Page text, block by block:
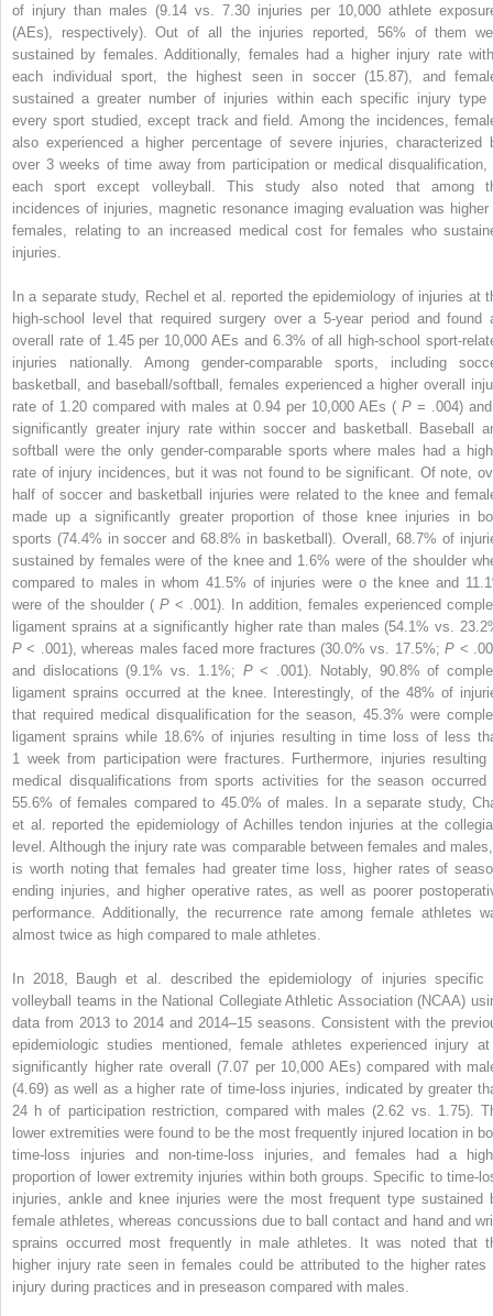
of injury than males (9.14 vs. 7.30 injuries per 10,000 athlete
(AEs), respectively). Out of all the injuries reported, 56% of them
sustained by females. Additionally, females had a higher injury rate
each individual sport, the highest seen in soccer (15.87), and
sustained a greater number of injuries within each specific injury type
every sport studied, except track and field. Among the incidences,
also experienced a higher percentage of severe injuries, characterized
over 3 weeks of time away from participation or medical disqualification,
each sport except volleyball. This study also noted that among
incidences of injuries, magnetic resonance imaging evaluation was higher
females, relating to an increased medical cost for females who
injuries.
In a separate study, Rechel et al. reported the epidemiology of injuries at
high-school level that required surgery over a 5-year period and found
overall rate of 1.45 per 10,000 AEs and 6.3% of all high-school sport-
injuries nationally. Among gender-comparable sports, including
basketball, and baseball/softball, females experienced a higher overall
rate of 1.20 compared with males at 0.94 per 10,000 AEs ( P = .004)
significantly greater injury rate within soccer and basketball. Baseball
softball were the only gender-comparable sports where males had a
rate of injury incidences, but it was not found to be significant. Of note,
half of soccer and basketball injuries were related to the knee and
made up a significantly greater proportion of those knee injuries in
sports (74.4% in soccer and 68.8% in basketball). Overall, 68.7% of
sustained by females were of the knee and 1.6% were of the shoulder
compared to males in whom 41.5% of injuries were o the knee and
were of the shoulder ( P < .001). In addition, females experienced
ligament sprains at a significantly higher rate than males (54.1% vs.
P < .001), whereas males faced more fractures (30.0% vs. 17.5%;P <
and dislocations (9.1% vs. 1.1%; P< .001). Notably, 90.8% of
ligament sprains occurred at the knee. Interestingly, of the 48% of
that required medical disqualification for the season, 45.3% were
ligament sprains while 18.6% of injuries resulting in time loss of less
1 week from participation were fractures. Furthermore, injuries resulting
medical disqualifications from sports activities for the season occurred
55.6% of females compared to 45.0% of males. In a separate study,
et al. reported the epidemiology of Achilles tendon injuries at the
level. Although the injury rate was comparable between females and
is worth noting that females had greater time loss, higher rates of
ending injuries, and higher operative rates, as well as poorer
performance. Additionally, the recurrence rate among female athletes
almost twice as high compared to male athletes.
In 2018, Baugh et al. described the epidemiology of injuries specific
volleyball teams in the National Collegiate Athletic Association (NCAA)
data from 2013 to 2014 and 2014–15 seasons. Consistent with the
epidemiologic studies mentioned, female athletes experienced injury
significantly higher rate overall (7.07 per 10,000 AEs) compared with
(4.69) as well as a higher rate of time-loss injuries, indicated by greater
24 h of participation restriction, compared with males (2.62 vs. 1.75).
lower extremities were found to be the most frequently injured location in
time-loss injuries and non-time-loss injuries, and females had a
proportion of lower extremity injuries within both groups. Specific to time-
injuries, ankle and knee injuries were the most frequent type sustained
female athletes, whereas concussions due to ball contact and hand and
sprains occurred most frequently in male athletes. It was noted that
higher injury rate seen in females could be attributed to the higher rates
injury during practices and in preseason compared with males.